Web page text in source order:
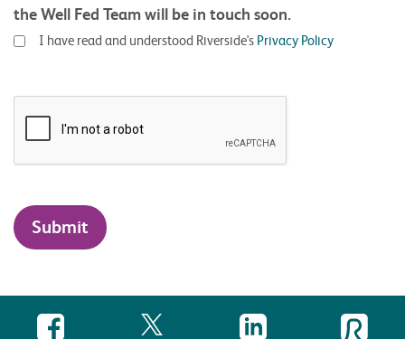
the Well Fed Team will be in touch soon.
I have read and understood Riverside's Privacy Policy